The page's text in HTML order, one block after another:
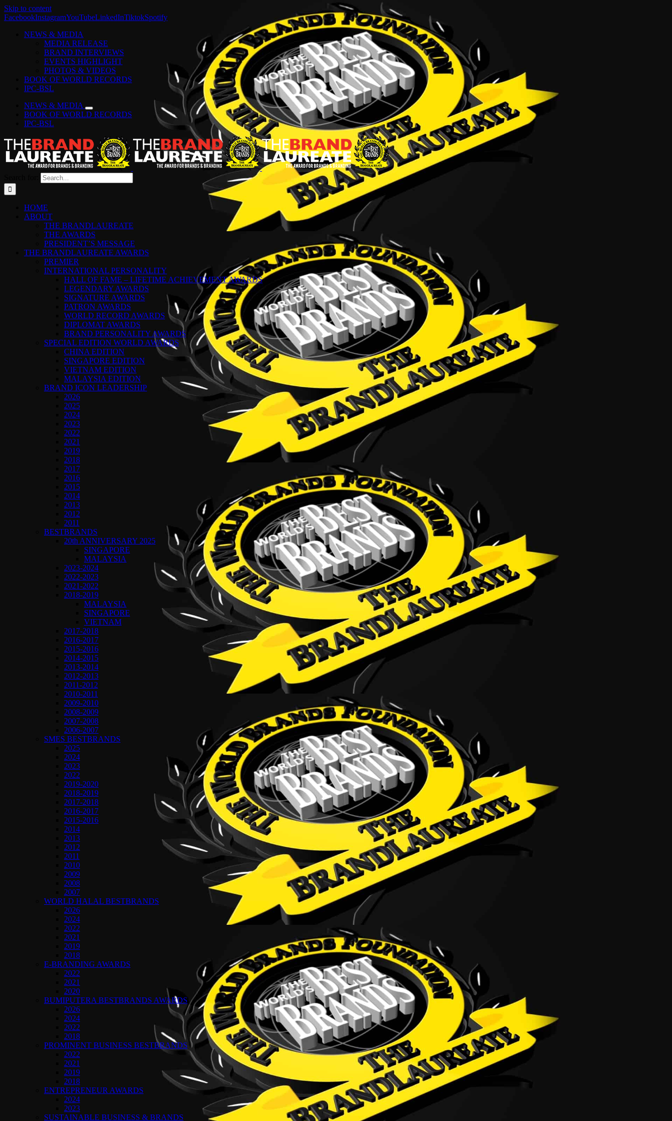
Skip to content
FacebookInstagramYouTubeLinkedInTiktokSpotify
NEWS & MEDIA
MEDIA RELEASE
BRAND INTERVIEWS
EVENTS HIGHLIGHT
PHOTOS & VIDEOS
BOOK OF WORLD RECORDS
IPC-BSL
NEWS & MEDIA
BOOK OF WORLD RECORDS
IPC-BSL
HOME
ABOUT
THE BRANDLAUREATE
THE AWARDS
PRESIDENT’S MESSAGE
THE BRANDLAUREATE AWARDS
PREMIER
INTERNATIONAL PERSONALITY
HALL OF FAME – LIFETIME ACHIEVEMENT AWARDS
LEGENDARY AWARDS
SIGNATURE AWARDS
PATRON AWARDS
WORLD RECORD AWARDS
DIPLOMAT AWARDS
BRAND PERSONALITY AWARDS
SPECIAL EDITION WORLD AWARDS
CHINA EDITION
SINGAPORE EDITION
VIETNAM EDITION
MALAYSIA EDITION
BRAND ICON LEADERSHIP
2026
2025
2024
2023
2022
2021
2019
2018
2017
2016
2015
2014
2013
2012
2011
BESTBRANDS
20th ANNIVERSARY 2025
SINGAPORE
MALAYSIA
2023-2024
2022-2023
2021-2022
2018-2019
MALAYSIA
SINGAPORE
VIETNAM
2017-2018
2016-2017
2015-2016
2014-2015
2013-2014
2012-2013
2011-2012
2010-2011
2009-2010
2008-2009
2007-2008
2006-2007
SMES BESTBRANDS
2025
2024
2023
2022
2019-2020
2018-2019
2017-2018
2016-2017
2015-2016
2014
2013
2012
2011
2010
2009
2008
2007
WORLD HALAL BESTBRANDS
2026
2024
2022
2021
2019
2018
E-BRANDING AWARDS
2022
2021
2020
BUMIPUTERA BESTBRANDS AWARDS
2026
2024
2022
2018
PROMINENT BUSINESS BESTBRANDS
2022
2021
2019
2018
ENTREPRENEUR AWARDS
2024
2023
SUSTAINABLE BUSINESS & BRANDS